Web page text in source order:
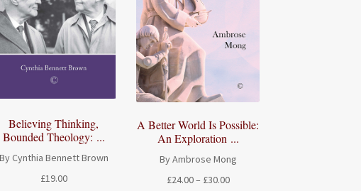
Believing Thinking,
Bounded Theology: ...
By Cynthia Bennett Brown
£19.00
A Better World Is Possible:
An Exploration ...
By Ambrose Mong
£24.00– £30.00Price